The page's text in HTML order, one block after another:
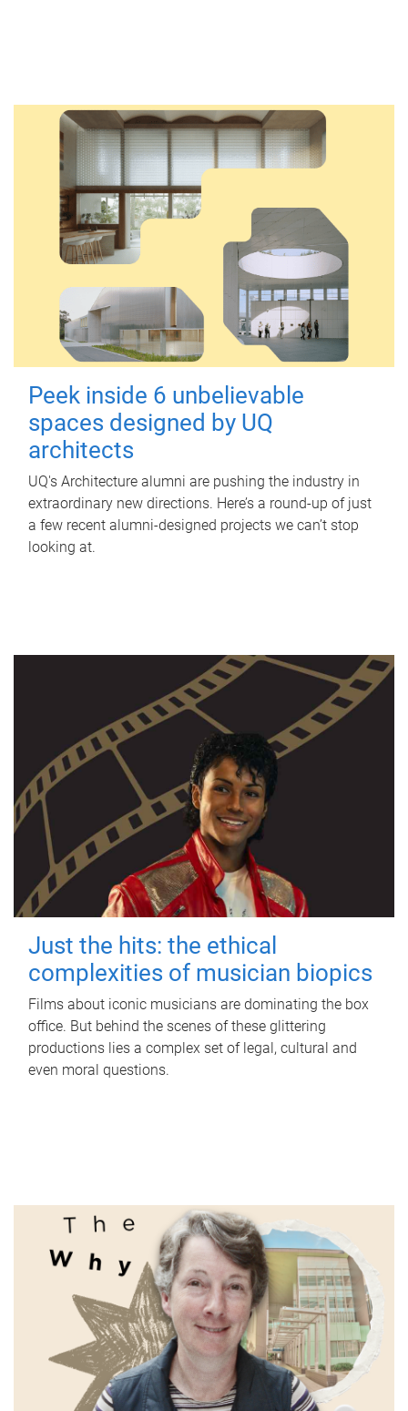
Peek inside 6 unbelievable
spaces designed by UQ
architects
UQ's Architecture alumni are pushing the industry in
extraordinary new directions. Here’s a round-up of just
a few recent alumni-designed projects we can’t stop
looking at.
Just the hits: the ethical
complexities of musician biopics
Films about iconic musicians are dominating the box
office. But behind the scenes of these glittering
productions lies a complex set of legal, cultural and
even moral questions.